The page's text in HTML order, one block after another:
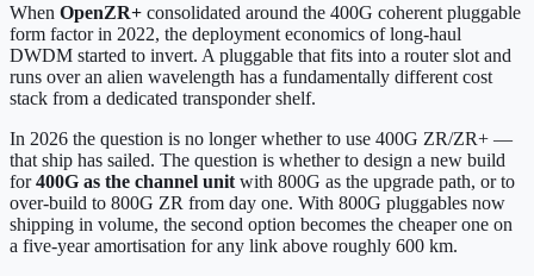
When OpenZR+ consolidated around the 400G coherent pluggable
form factor in 2022, the deployment economics of long-haul
DWDM started to invert. A pluggable that fits into a router slot and
runs over an alien wavelength has a fundamentally different cost
stack from a dedicated transponder shelf.
In 2026 the question is no longer whether to use 400G ZR/ZR+ —
that ship has sailed. The question is whether to design a new build
for400G as the channel unit with 800G as the upgrade path, or to
over-build to 800G ZR from day one. With 800G pluggables now
shipping in volume, the second option becomes the cheaper one on
a five-year amortisation for any link above roughly 600 km.